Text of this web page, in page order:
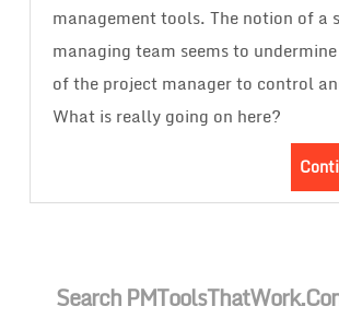
management tools. The notion of a
managing team seems to
of the project manager to control
What is really going on here?
Search